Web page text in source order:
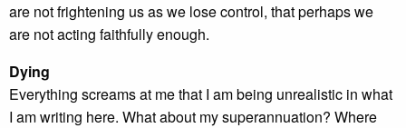
are not frightening us as we lose control, that perhaps we
are not acting faithfully enough.
Dying
Everything screams at me that I am being unrealistic in what
I am writing here. What about my superannuation? Where